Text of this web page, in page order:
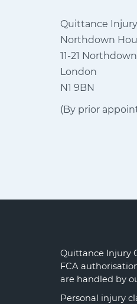
Quittance
Northdown
11-21
London
N1 9BN
(By prior
Quittance Injury
FCA
are handled by
Personal injury